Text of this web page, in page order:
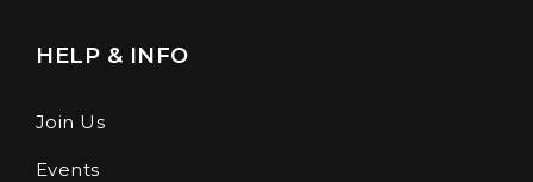
HELP & INFO
Join Us
Events